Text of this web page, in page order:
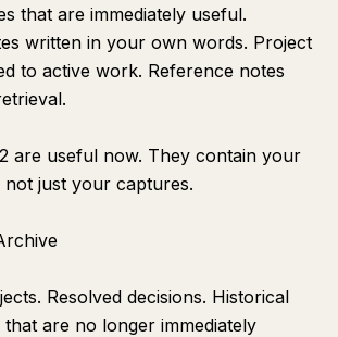
that are immediately useful.
written in your own words. Project
to active work. Reference notes
are useful now. They contain your
not just your captures.
Resolved decisions. Historical
are no longer immediately